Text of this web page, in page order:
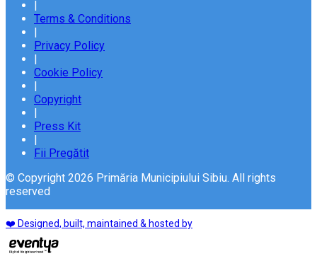
Terms & Conditions
Privacy Policy
Cookie Policy
Copyright
Press Kit
Fii Pregătit
© Copyright 2026 Primăria Municipiului Sibiu. All rights
reserved
❤️ Designed, built, maintained & hosted by